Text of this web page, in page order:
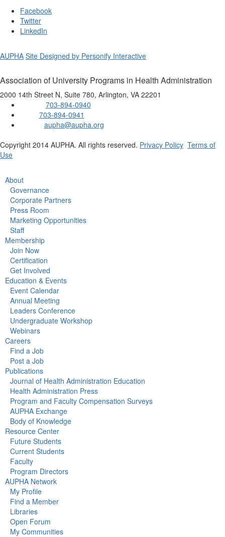
Facebook
Twitter
LinkedIn
AUPHA Site Designed by Personify Interactive
Association of University Programs in Health Administration
2000 14th Street N, Suite 780, Arlington, VA 22201
703-894-0940
703-894-0941
aupha@aupha.org
Copyright 2014 AUPHA. All rights reserved. Privacy Policy Terms of
Use
About
Governance
Corporate Partners
Press Room
Marketing Opportunities
Staff
Membership
Join Now
Certification
Get Involved
Education & Events
Event Calendar
Annual Meeting
Leaders Conference
Undergraduate Workshop
Webinars
Careers
Find a Job
Post a Job
Publications
Journal of Health Administration Education
Health Administration Press
Program and Faculty Compensation Surveys
AUPHA Exchange
Body of Knowledge
Resource Center
Future Students
Current Students
Faculty
Program Directors
AUPHA Network
My Profile
Find a Member
Libraries
Open Forum
My Communities